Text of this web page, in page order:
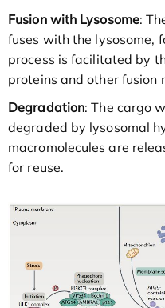
Fusion with Lysosome:
fuses with the lysosome,
process is facilitated by
proteins and other fusion
Degradation: The cargo
degraded by lysosomal
macromolecules are
for reuse.